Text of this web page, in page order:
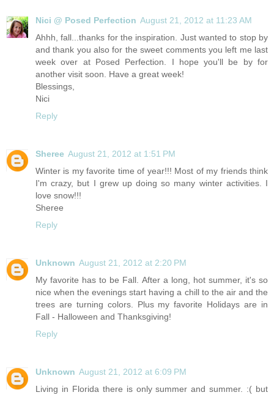
Nici @ Posed Perfection August 21, 2012 at 11:23 AM
Ahhh, fall...thanks for the inspiration. Just wanted to stop by
and thank you also for the sweet comments you left me last
week over at Posed Perfection. I hope you'll be by for
another visit soon. Have a great week!
Blessings,
Nici
Reply
Sheree August 21, 2012 at 1:51 PM
Winter is my favorite time of year!!! Most of my friends think
I'm crazy, but I grew up doing so many winter activities. I
love snow!!!
Sheree
Reply
Unknown August 21, 2012 at 2:20 PM
My favorite has to be Fall. After a long, hot summer, it's so
nice when the evenings start having a chill to the air and the
trees are turning colors. Plus my favorite Holidays are in
Fall - Halloween and Thanksgiving!
Reply
Unknown August 21, 2012 at 6:09 PM
Living in Florida there is only summer and summer. :( but